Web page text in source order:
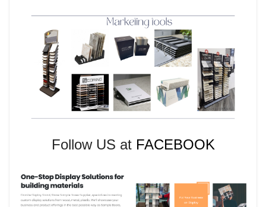
Follow US at FACEBOOK